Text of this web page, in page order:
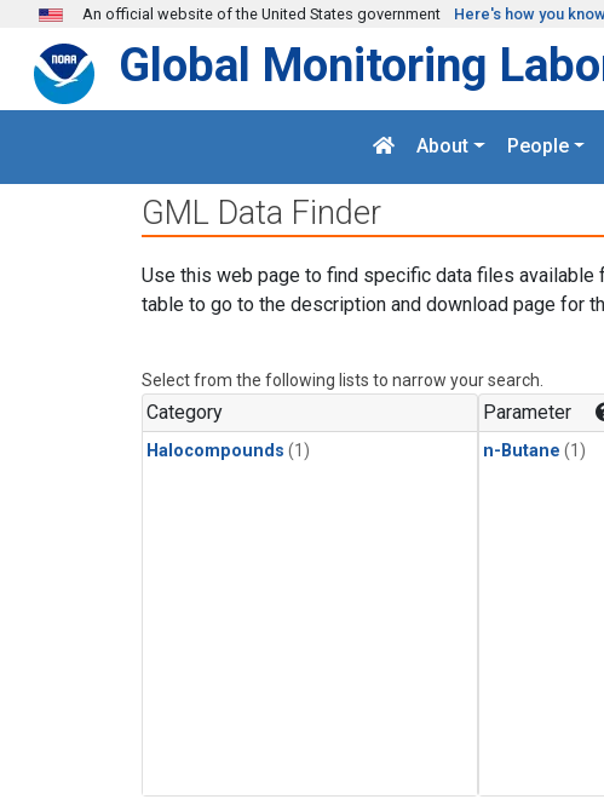
Skip to main content
An official website of the United States government Here's how you
Global Monitoring
About People
GML Data Finder
Use this web page to find specific data files available
table to go to the description and download page for
Select from the following lists to narrow your search.
Category
Halocompounds (1)
Parameter
n-Butane (1)